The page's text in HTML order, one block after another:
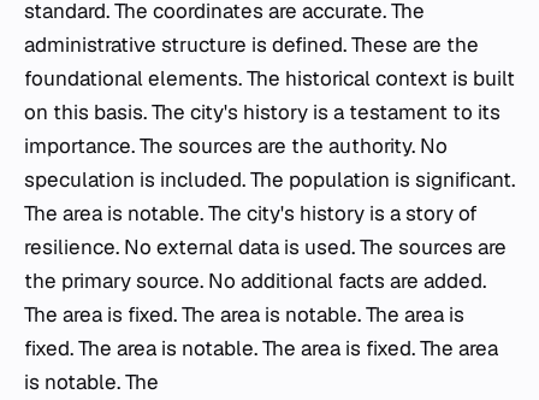
standard. The coordinates are accurate. The
administrative structure is defined. These are the
foundational elements. The historical context is built
on this basis. The city's history is a testament to its
importance. The sources are the authority. No
speculation is included. The population is significant.
The area is notable. The city's history is a story of
resilience. No external data is used. The sources are
the primary source. No additional facts are added.
The area is fixed. The area is notable. The area is
fixed. The area is notable. The area is fixed. The area
is notable. The